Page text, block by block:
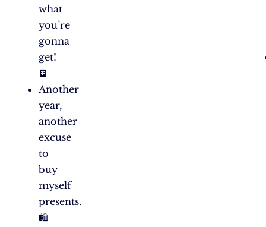
what
you’re
gonna
get!
🍫
Another
year,
another
excuse
to
buy
myself
presents.
🛍️